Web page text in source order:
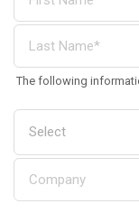
The following